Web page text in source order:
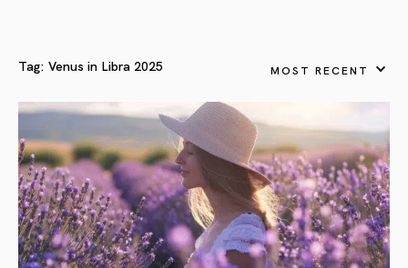
Tag: Venus in Libra 2025 MOST RECENT